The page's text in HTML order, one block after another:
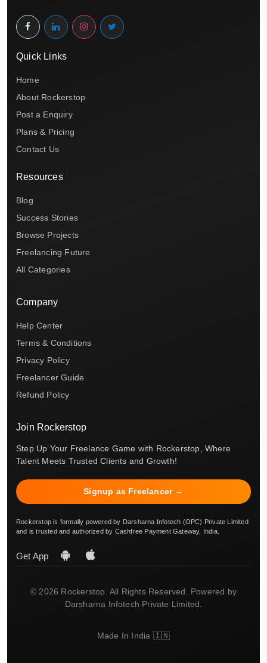
Quick Links
Home
About Rockerstop
Post a Enquiry
Plans & Pricing
Contact Us
Resources
Blog
Success Stories
Browse Projects
Freelancing Future
All Categories
Company
Help Center
Terms & Conditions
Privacy Policy
Freelancer Guide
Refund Policy
Join Rockerstop
Step Up Your Freelance Game with Rockerstop, Where
Talent Meets Trusted Clients and Growth!
Signup as Freelancer →
Rockerstop is formally powered by Darsharna Infotech (OPC) Private Limited
and is trusted and authorized by Cashfree Payment Gateway, India.
Get App
© 2026 Rockerstop. All Rights Reserved. Powered by
Darsharna Infotech Private Limited.
Made In India 🇮🇳